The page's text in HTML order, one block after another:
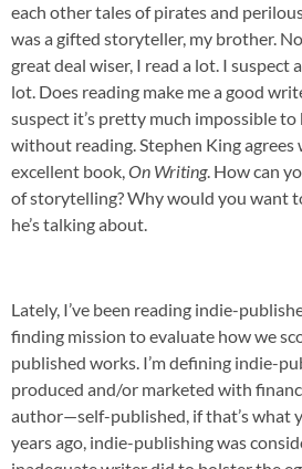
each other tales of pirates and
was a gifted storyteller, my brother.
great deal wiser, I read a lot. I suspect
lot. Does reading make me a good
suspect it’s pretty much impossible
without reading. Stephen King
excellent book,On Writing. How can
of storytelling? Why would you want
he’s talking about.
Lately, I’ve been reading indie-
finding mission to evaluate how we
published works. I’m defining indie-
produced and/or marketed with
author—self-published, if that’s what
years ago, indie-publishing was